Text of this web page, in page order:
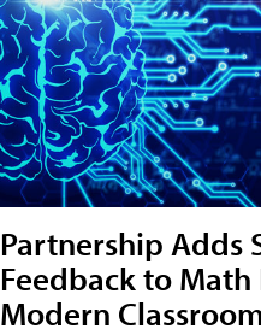
Partnership Adds
Feedback to
Modern